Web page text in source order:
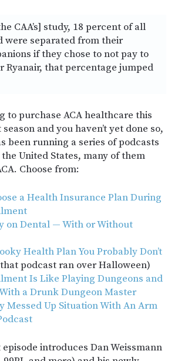
CAA’s] study, 18 percent of all
were separated from their
if they chose to not pay to
Ryanair, that percentage jumped
to purchase ACA healthcare this
and you haven’t yet done so,
been running a series of podcasts
United States, many of them
Choose from:
a Health Insurance Plan During
on Dental — With or Without
Health Plan You Probably Don’t
podcast ran over Halloween)
Is Like Playing Dungeons and
a Drunk Dungeon Master
Messed Up Situation With An Arm
introduces Dan Weissmann